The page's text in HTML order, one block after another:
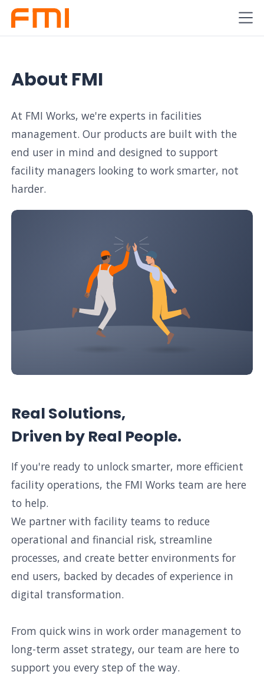
About FMI
At FMI Works, we're experts in facilities
management. Our products are built with the
end user in mind and designed to support
facility managers looking to work smarter, not
harder.
Real Solutions,
Driven by Real People.
If you're ready to unlock smarter, more efficient
facility operations, the FMI Works team are here
to help.
We partner with facility teams to reduce
operational and financial risk, streamline
processes, and create better environments for
end users, backed by decades of experience in
digital transformation.
From quick wins in work order management to
long-term asset strategy, our team are here to
support you every step of the way.